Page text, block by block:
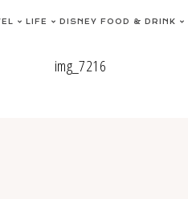
LIFE DISNEY FOOD & DRINK